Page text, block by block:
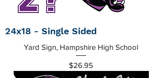
24x18 - Single Sided
Yard Sign, Hampshire High School
Price
$26.95